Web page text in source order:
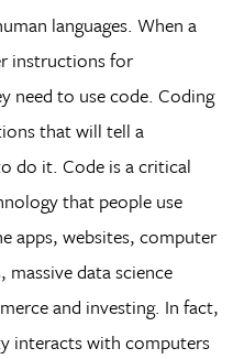
languages. When a
instructions for
need to use code. Coding
that will tell a
do it. Code is a critical
that people use
apps, websites, computer
data science
and investing. In fact,
interacts with computers